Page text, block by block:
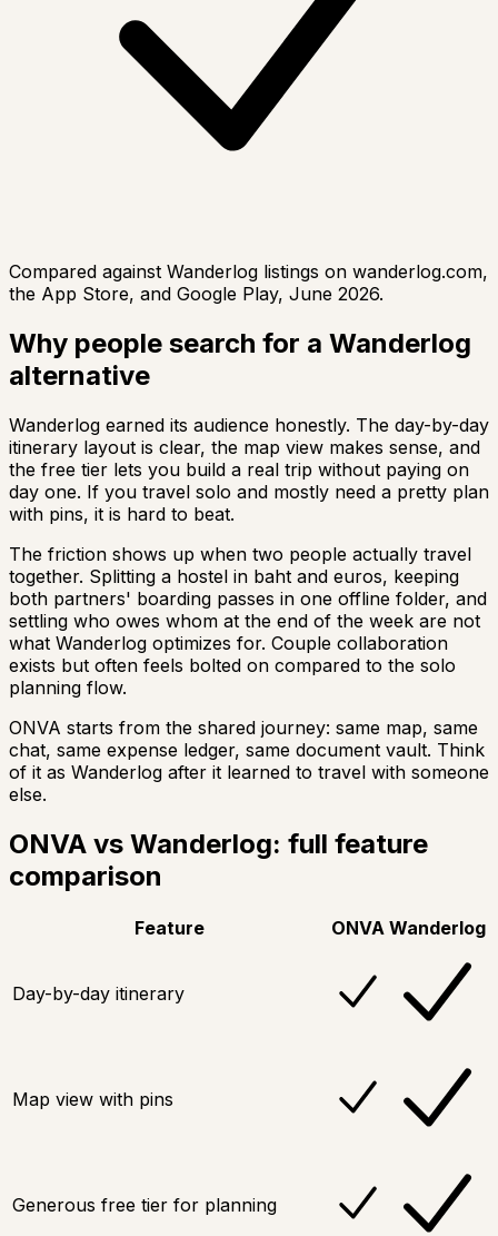
Compared against Wanderlog listings on wanderlog.com,
the App Store, and Google Play, June 2026.
Why people search for a Wanderlog
alternative
Wanderlog earned its audience honestly. The day-by-day
itinerary layout is clear, the map view makes sense, and
the free tier lets you build a real trip without paying on
day one. If you travel solo and mostly need a pretty plan
with pins, it is hard to beat.
The friction shows up when two people actually travel
together. Splitting a hostel in baht and euros, keeping
both partners' boarding passes in one offline folder, and
settling who owes whom at the end of the week are not
what Wanderlog optimizes for. Couple collaboration
exists but often feels bolted on compared to the solo
planning flow.
ONVA starts from the shared journey: same map, same
chat, same expense ledger, same document vault. Think
of it as Wanderlog after it learned to travel with someone
else.
ONVA vs Wanderlog: full feature
comparison
Feature ONVA Wanderlog
Day-by-day itinerary
Map view with pins
Generous free tier for planning